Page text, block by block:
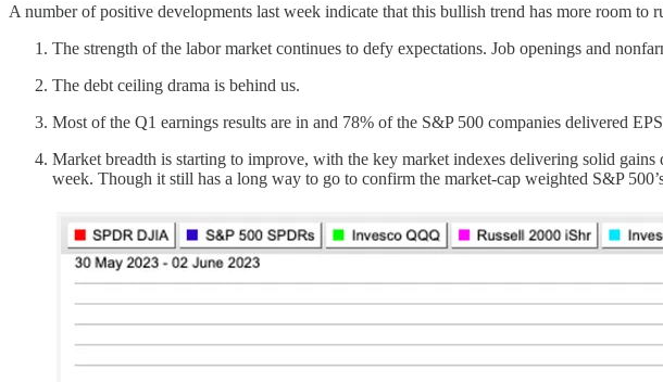
A number of positive developments last week indicate that this bullish trend has more room to
The strength of the labor market continues to defy expectations. Job openings and
The debt ceiling drama is behind us.
Most of the Q1 earnings results are in and 78% of the S&P 500 companies delivered
Market breadth is starting to improve, with the key market indexes delivering solid
week. Though it still has a long way to go to confirm the market-cap weighted S&P